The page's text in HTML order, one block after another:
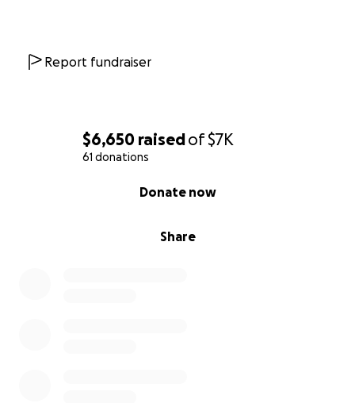
$6,650 raisedof$7K
61 donations
Share
Donate now
Report fundraiser